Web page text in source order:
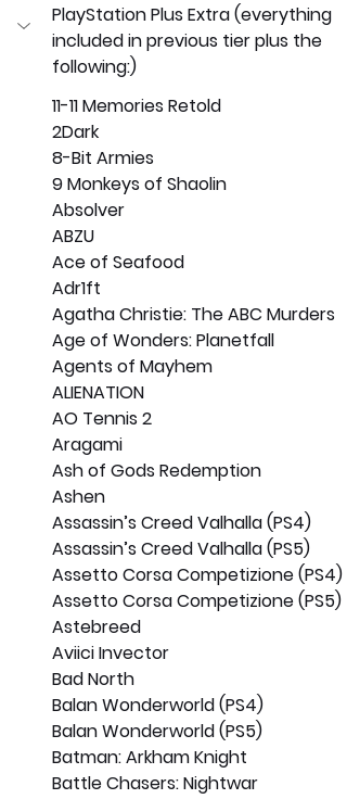
PlayStation Plus Extra (everything
included in previous tier plus the
following:)
11-11 Memories Retold
2Dark
8-Bit Armies
9 Monkeys of Shaolin
Absolver
ABZU
Ace of Seafood
Adr1ft
Agatha Christie: The ABC Murders
Age of Wonders: Planetfall
Agents of Mayhem
ALIENATION
AO Tennis 2
Aragami
Ash of Gods Redemption
Ashen
Assassin’s Creed Valhalla (PS4)
Assassin’s Creed Valhalla (PS5)
Assetto Corsa Competizione (PS4)
Assetto Corsa Competizione (PS5)
Astebreed
Aviici Invector
Bad North
Balan Wonderworld (PS4)
Balan Wonderworld (PS5)
Batman: Arkham Knight
Battle Chasers: Nightwar